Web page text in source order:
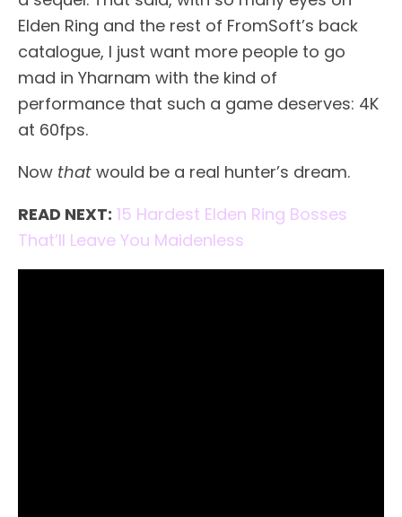
Elden Ring and the rest of FromSoft’s back
catalogue, I just want more people to go
mad in Yharnam with the kind of
performance that such a game deserves: 4K
at 60fps.
Now that would be a real hunter’s dream.
READ NEXT: 15 Hardest Elden Ring Bosses
That’ll Leave You Maidenless